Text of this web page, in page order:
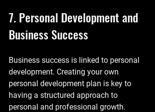
7. Personal Development and
Business Success
Business success is linked to personal
development. Creating your own
personal development plan is key to
having a structured approach to
personal and professional growth.